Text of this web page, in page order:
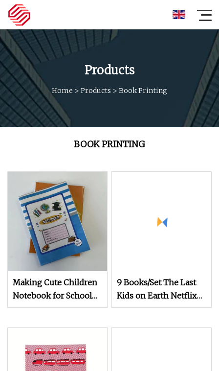
Products
Home > Products > Book Printing
BOOK PRINTING
Making Cute Children
Notebook for School
Children Exercsie Book
9 Books/Set The Last
Kids on Earth Netflix
Children Picture Book